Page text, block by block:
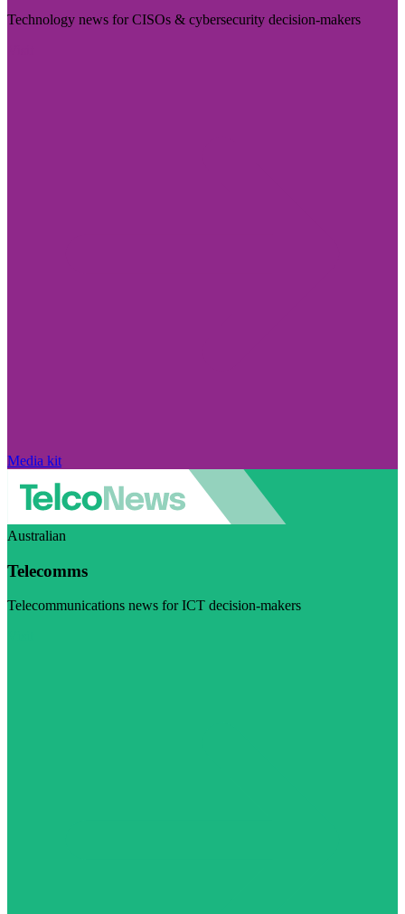
Technology news for CISOs & cybersecurity decision-makers
Media kit
Australian
Telecomms
Telecommunications news for ICT decision-makers